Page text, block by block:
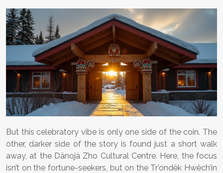
But this celebratory vibe is only one side of the coin. The
other, darker side of the story is found just a short walk
away, at the Dänojà Zho Cultural Centre. Here, the focus
isn’t on the fortune-seekers, but on the Tr’ondëk Hwëch’in